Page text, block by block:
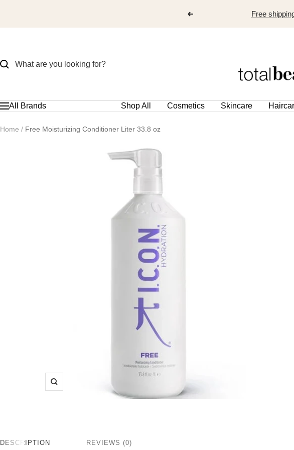
Free
EXPERIENCE
Navigation
All Brands Shop All Cosmetics Skincare
Home Free Moisturizing Conditioner Liter 33.8 oz
Zoom
DESCRIPTION REVIEWS (0)